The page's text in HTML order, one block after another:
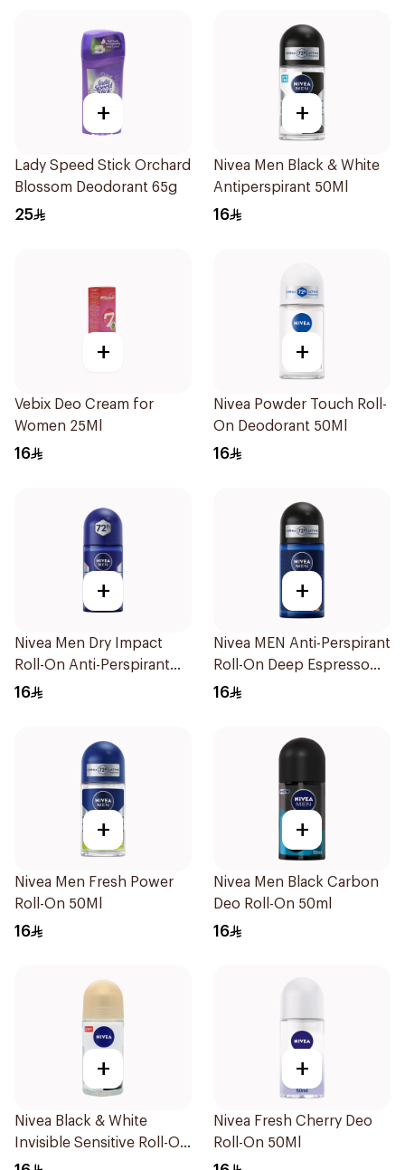
+
Lady Speed Stick Orchard
Blossom Deodorant 65g
25
+
Nivea Men Black & White
Antiperspirant 50Ml
16
+
Vebix Deo Cream for
Women 25Ml
16
+
Nivea Powder Touch Roll-
On Deodorant 50Ml
16
+
Nivea Men Dry Impact
Roll-On Anti-Perspirant
50Ml
16
+
Nivea MEN Anti-Perspirant
Roll-On Deep Espresso
Anti-Bacterial 50Ml
16
+
Nivea Men Fresh Power
Roll-On 50Ml
16
+
Nivea Men Black Carbon
Deo Roll-On 50ml
16
+
Nivea Black & White
Invisible Sensitive Roll-On
50Ml
+
Nivea Fresh Cherry Deo
Roll-On 50Ml